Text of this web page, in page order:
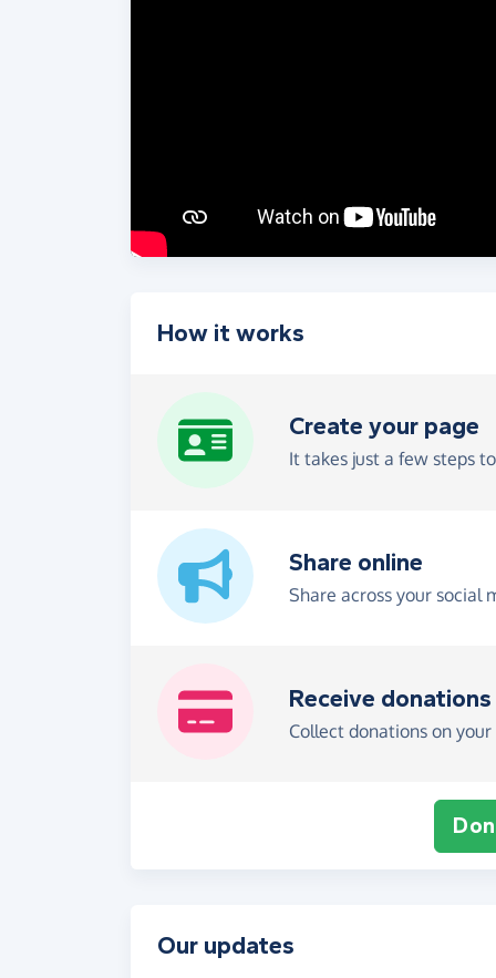
How it works
Create your page
It takes just a few steps
Share online
Share across your social
Receive donations
Collect donations on
Our updates